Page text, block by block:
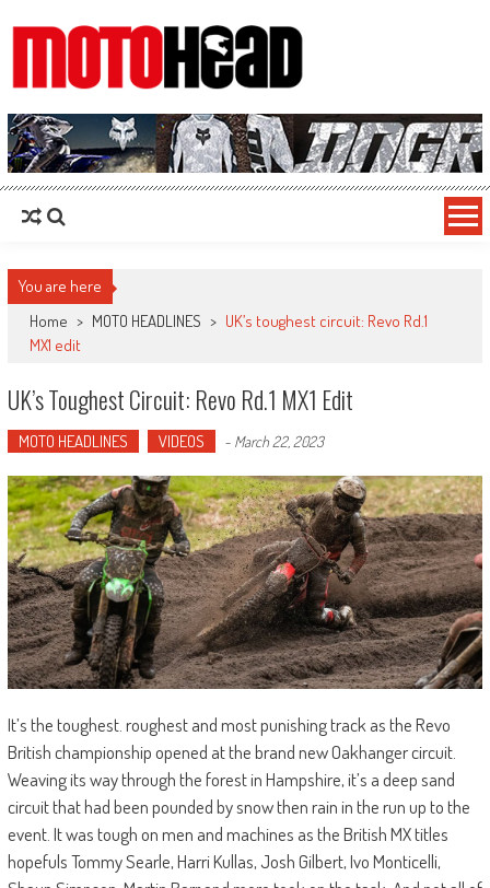
MotoHead
Fresh dirt bike action for the real MotoHead!
You are here
Home > MOTO HEADLINES > UK’s toughest circuit: Revo Rd.1
MX1 edit
UK’s Toughest Circuit: Revo Rd.1 MX1 Edit
MOTO HEADLINES VIDEOS - March 22, 2023
It’s the toughest. roughest and most punishing track as the Revo
British championship opened at the brand new Oakhanger circuit.
Weaving its way through the forest in Hampshire, it’s a deep sand
circuit that had been pounded by snow then rain in the run up to the
event. It was tough on men and machines as the British MX titles
hopefuls Tommy Searle, Harri Kullas, Josh Gilbert, Ivo Monticelli,